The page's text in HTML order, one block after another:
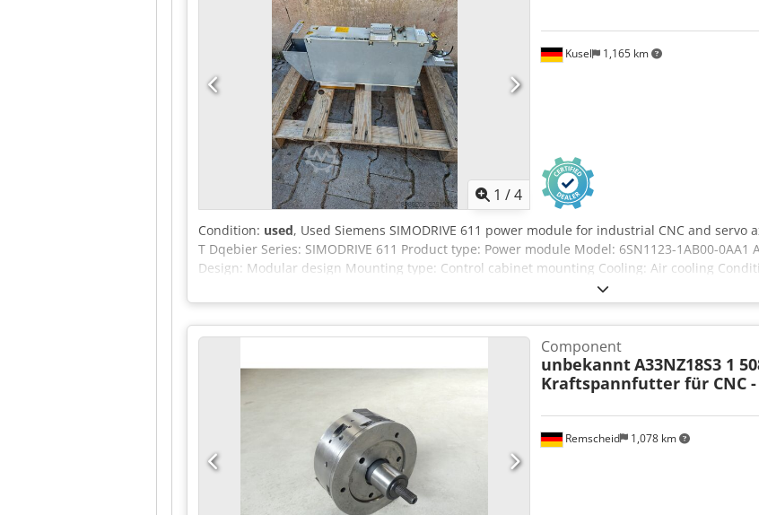
1 /4
Kusel 1,165 km
Condition: used, Used Siemens SIMODRIVE 611 power module for industrial CNC and
T Dqebier Series: SIMODRIVE 611 Product type: Power module Model: 6SN1123-1AB00-
Design: Modular design Mounting type: Control cabinet mounting Cooling: Air cooling
Remscheid 1,078 km
Component
unbekanntA33NZ18S3 1
Kraftspannfutter für CNC